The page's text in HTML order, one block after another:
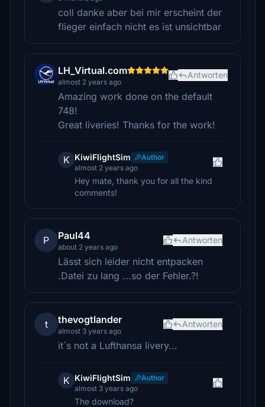
coll danke aber bei mir erscheint der
flieger einfach nicht es ist unsichtbar
LH_Virtual.com
almost 2 years ago
Antworten
Amazing work done on the default
748!
Great liveries! Thanks for the work!
K KiwiFlightSim
Author
almost 2 years ago
Hey mate, thank you for all the kind
comments!
P Paul44
about 2 years ago
Antworten
Lässt sich leider nicht entpacken
.Datei zu lang ...so der Fehler.?!
t thevogtlander
almost 3 years ago
Antworten
it´s not a Lufthansa livery...
K KiwiFlightSim
Author
almost 3 years ago
The download?